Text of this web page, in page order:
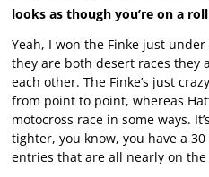
looks as though you’re on a
Yeah, I won the Finke just
they are both desert races they
each other. The Finke’s just
from point to point, whereas
motocross race in some ways.
tighter, you know, you have a
entries that are all nearly on the